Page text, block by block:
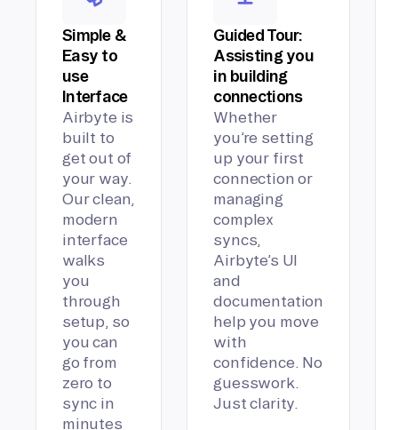
Simple &
Easy to
use
Interface
Airbyte is
built to
get out of
your way.
Our clean,
modern
interface
walks
you
through
setup, so
you can
go from
zero to
sync in
minutes
Guided Tour:
Assisting you
in building
connections
Whether
you’re setting
up your first
connection or
managing
complex
syncs,
Airbyte’s UI
and
documentation
help you move
with
confidence. No
guesswork.
Just clarity.